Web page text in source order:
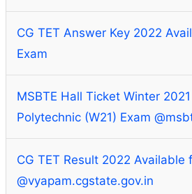
CG TET Answer Key 2022
Exam
MSBTE Hall Ticket Winter
Polytechnic (W21) Exam
CG TET Result 2022 Available
@vyapam.cgstate.gov.in